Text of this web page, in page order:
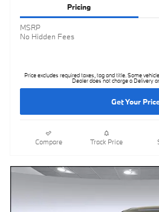
Pricing
MSRP
No Hidden Fees
Price excludes required taxes, tag and title. Some
Dealer does not charge a Delivery
Get Your
Compare Track Price